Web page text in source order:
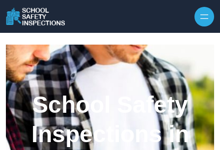
School Safety
Inspections in